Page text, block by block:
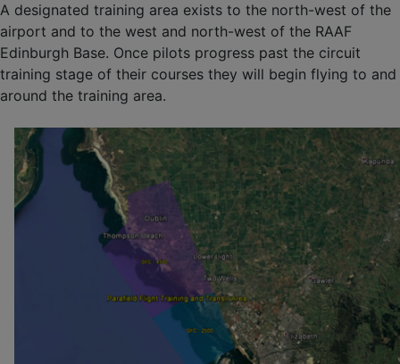
A designated training area exists to the north-west of the
airport and to the west and north-west of the RAAF
Edinburgh Base. Once pilots progress past the circuit
training stage of their courses they will begin flying to and
around the training area.